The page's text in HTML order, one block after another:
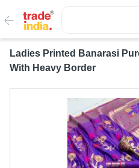
Ladies Printed Banarasi
With Heavy Border